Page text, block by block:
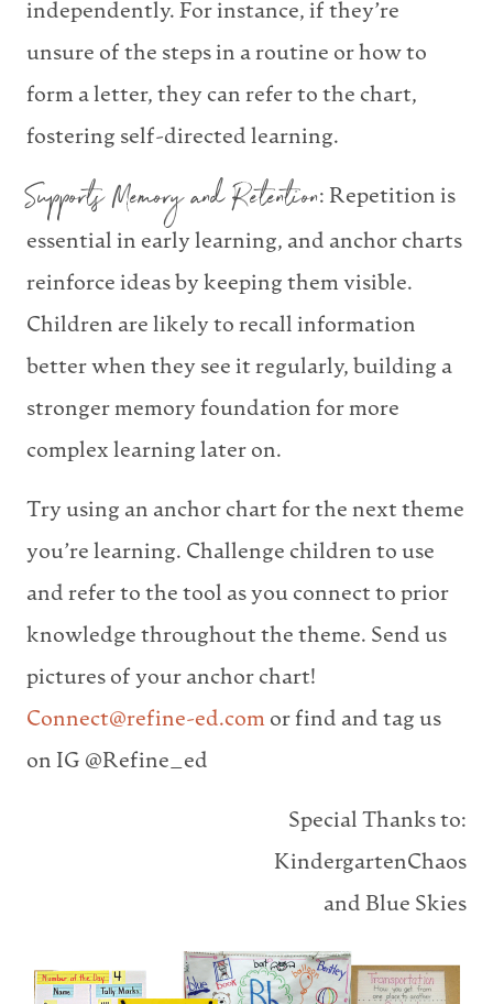
independently. For instance, if they’re
unsure of the steps in a routine or how to
form a letter, they can refer to the chart,
fostering self-directed learning.
Supports Memory and Retention: Repetition is
essential in early learning, and anchor charts
reinforce ideas by keeping them visible.
Children are likely to recall information
better when they see it regularly, building a
stronger memory foundation for more
complex learning later on.
Try using an anchor chart for the next theme
you’re learning. Challenge children to use
and refer to the tool as you connect to prior
knowledge throughout the theme. Send us
pictures of your anchor chart!
Connect@refine-ed.com or find and tag us
on IG @Refine_ed
Special Thanks to:
KindergartenChaos
and Blue Skies